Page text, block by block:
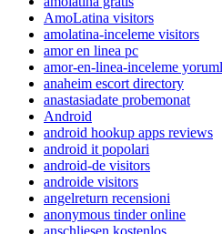
AmoLatina visitors
amolatina-inceleme visitors
amor en linea pc
amor-en-linea-inceleme
anaheim escort directory
anastasiadate probemonat
Android
android hookup apps reviews
android it popolari
android-de visitors
androide visitors
angelreturn recensioni
anonymous tinder online